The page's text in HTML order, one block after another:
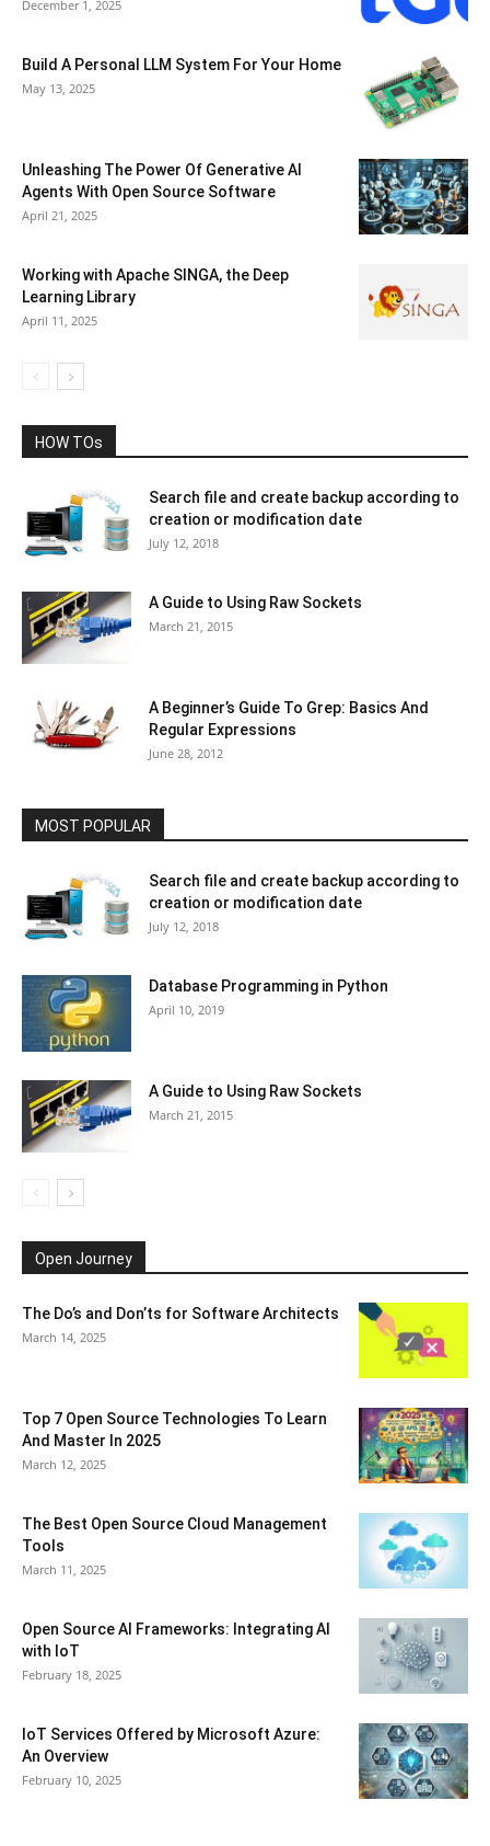
December 1, 2025
Build A Personal LLM System For Your Home
May 13, 2025
Unleashing The Power Of Generative AI
Agents With Open Source Software
April 21, 2025
Working with Apache SINGA, the Deep
Learning Library
April 11, 2025
HOW TOs
Search file and create backup according to
creation or modification date
July 12, 2018
A Guide to Using Raw Sockets
March 21, 2015
A Beginner’s Guide To Grep: Basics And
Regular Expressions
June 28, 2012
MOST POPULAR
Search file and create backup according to
creation or modification date
July 12, 2018
Database Programming in Python
April 10, 2019
A Guide to Using Raw Sockets
March 21, 2015
Open Journey
The Do’s and Don’ts for Software Architects
March 14, 2025
Top 7 Open Source Technologies To Learn
And Master In 2025
March 12, 2025
The Best Open Source Cloud Management
Tools
March 11, 2025
Open Source AI Frameworks: Integrating AI
with IoT
February 18, 2025
IoT Services Offered by Microsoft Azure:
An Overview
February 10, 2025